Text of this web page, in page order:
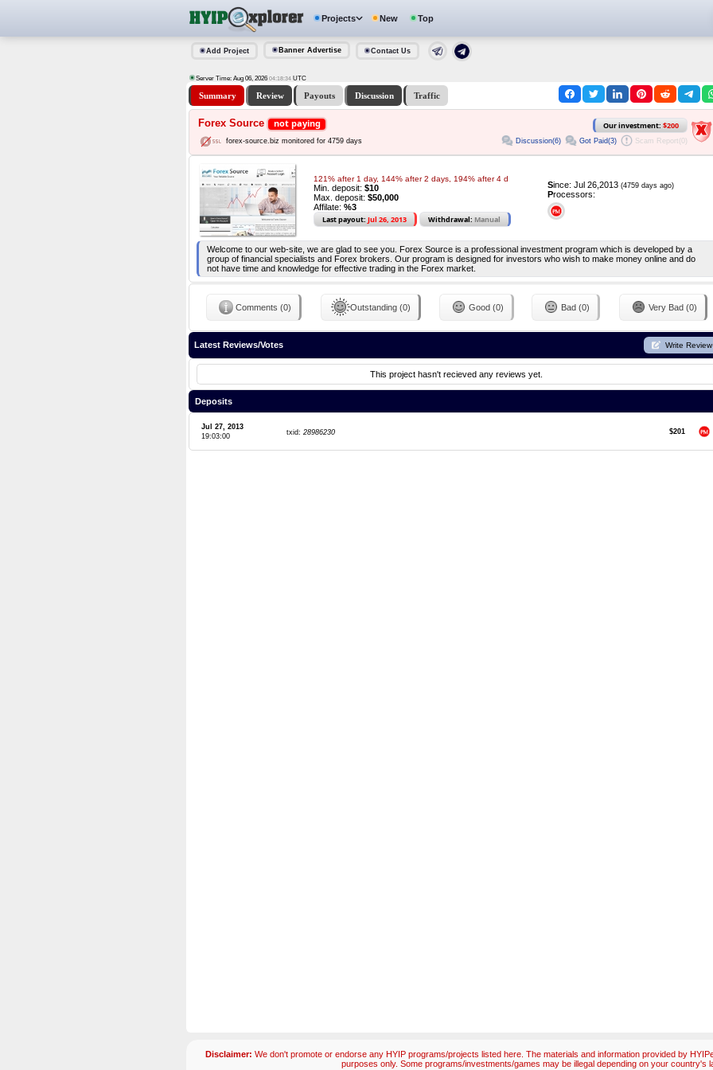
Projects New Top
Add Project Banner Advertise Contact Us
Server Time: Aug 06, 2026 04:18:34 UTC
Summary Review Payouts Discussion Traffic
Forex Source not paying Our investment: $200
forex-source.biz monitored for 4759 days Discussion(6) Got Paid(3) Scam Report(0)
121% after 1 day, 144% after 2 days, 194% after 4 d
Min. deposit: $10
Max. deposit: $50,000
Affilate: %3
Last payout: Jul 26, 2013 Withdrawal: Manual
Since: Jul 26,2013 (4759 days ago)
Processors:
Welcome to our web-site, we are glad to see you. Forex Source is a professional investment program which is developed by a
group of financial specialists and Forex brokers. Our program is designed for investors who wish to make money online and do
not have time and knowledge for effective trading in the Forex market.
Comments (0) Outstanding (0) Good (0) Bad (0) Very Bad (0)
Latest Reviews/Votes Write Review
This project hasn't recieved any reviews yet.
Deposits
Jul 27, 2013
19:03:00
txid: 28986230 $201
Disclaimer: We don't promote or endorse any HYIP programs/projects listed here. The materials and information provided by
purposes only. Some programs/investments/games may be illegal depending on your country's